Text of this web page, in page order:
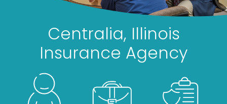
Centralia, Illinois
Insurance Agency